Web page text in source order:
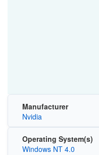
Manufacturer
Nvidia
Operating System(s)
Windows NT 4.0